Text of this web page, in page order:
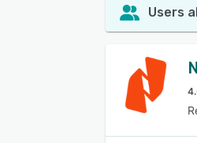
Users